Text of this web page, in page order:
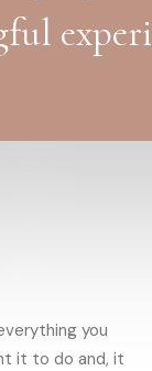
you
it to do and, it